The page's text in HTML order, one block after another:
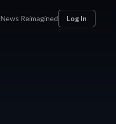
News Reimagined Log In